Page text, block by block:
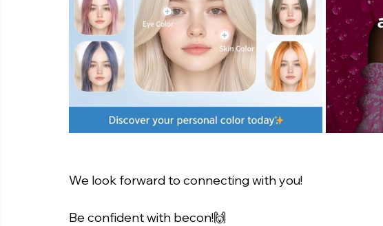
We look forward to connecting with you!
Be confident with becon!🙌